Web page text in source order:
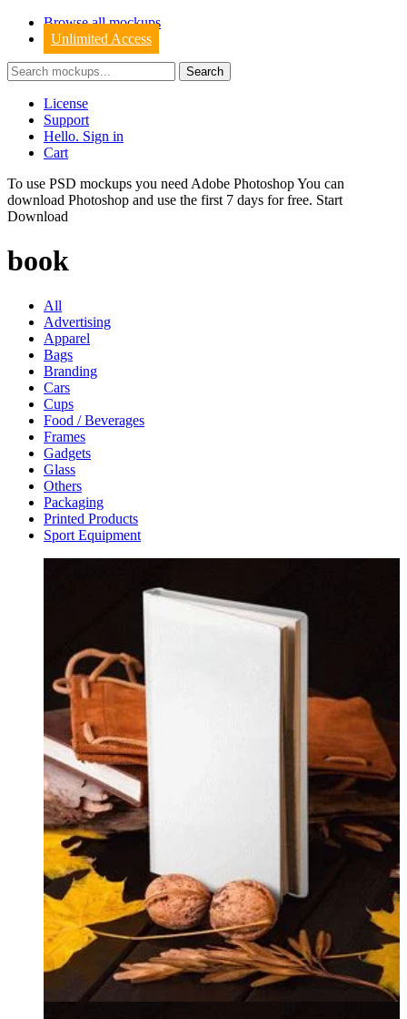
Browse all mockups
Unlimited Access
License
Support
Hello. Sign in
Cart
To use PSD mockups you need Adobe Photoshop You can
download Photoshop and use the first 7 days for free. Start
Download
book
All
Advertising
Apparel
Bags
Branding
Cars
Cups
Food / Beverages
Frames
Gadgets
Glass
Others
Packaging
Printed Products
Sport Equipment